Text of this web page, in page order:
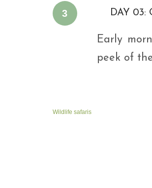
3 DAY 03:
Early
peek of
Wildlife safaris